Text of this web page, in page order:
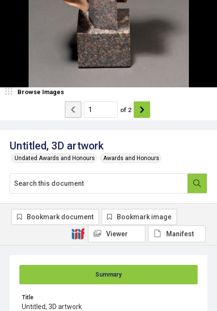
Untitled, 3D artwork
Undated Awards and Honours Awards and Honours
Browse Images
of 2
Summary
Title
Untitled, 3D artwork
Bookmark document Bookmark image
Viewer Manifest